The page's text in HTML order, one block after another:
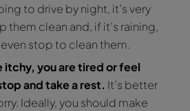
to drive by night, it’s very
clean and, if it’s raining,
stop to clean them.
itchy, you are tired or feel
and take a rest. It’s better
Ideally, you should make